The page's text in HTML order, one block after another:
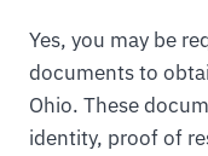
Yes, you may be
documents to
Ohio. These
identity, proof of